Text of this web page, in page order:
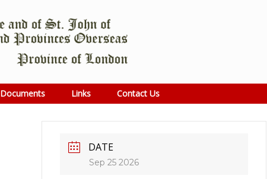
Documents Links Contact Us
DATE
Sep 25 2026